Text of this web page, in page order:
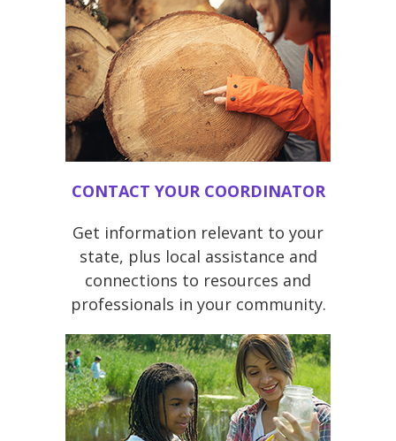
CONTACT YOUR COORDINATOR
Get information relevant to your
state, plus local assistance and
connections to resources and
professionals in your community.